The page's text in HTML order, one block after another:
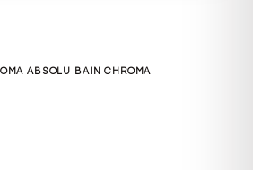
ABSOLU BAIN CHROMA